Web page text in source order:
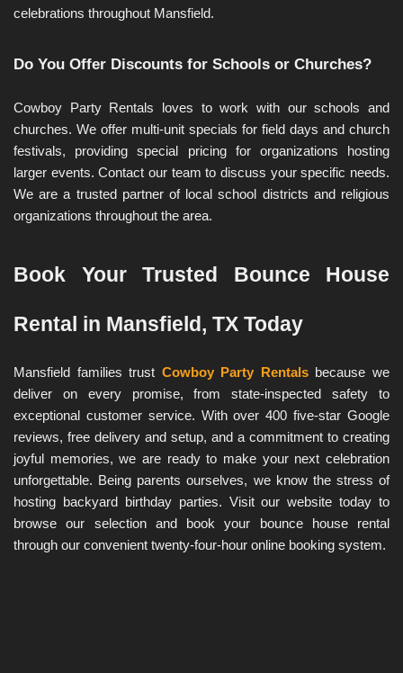
celebrations throughout Mansfield.
Do You Offer Discounts for Schools or Churches?
Cowboy Party Rentals loves to work with our schools and
churches. We offer multi-unit specials for field days and church
festivals, providing special pricing for organizations hosting
larger events. Contact our team to discuss your specific needs.
We are a trusted partner of local school districts and religious
organizations throughout the area.
Book Your Trusted Bounce House
Rental in Mansfield, TX Today
Mansfield families trust Cowboy Party Rentals because we
deliver on every promise, from state-inspected safety to
exceptional customer service. With over 400 five-star Google
reviews, free delivery and setup, and a commitment to creating
joyful memories, we are ready to make your next celebration
unforgettable. Being parents ourselves, we know the stress of
hosting backyard birthday parties. Visit our website today to
browse our selection and book your bounce house rental
through our convenient twenty-four-hour online booking system.